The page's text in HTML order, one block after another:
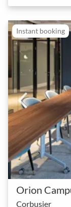
Instant booking
Orion
Corbusier